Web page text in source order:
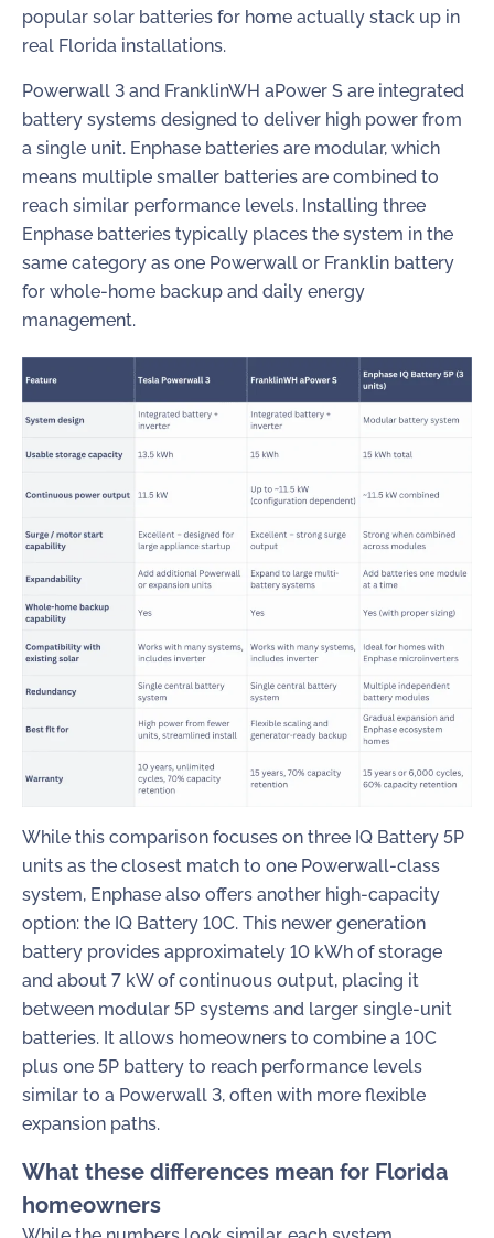
popular solar batteries for home actually stack up in
real Florida installations.
Powerwall 3 and FranklinWH aPower S are integrated
battery systems designed to deliver high power from
a single unit. Enphase batteries are modular, which
means multiple smaller batteries are combined to
reach similar performance levels. Installing three
Enphase batteries typically places the system in the
same category as one Powerwall or Franklin battery
for whole-home backup and daily energy
management.
While this comparison focuses on three IQ Battery 5P
units as the closest match to one Powerwall-class
system, Enphase also offers another high-capacity
option: the IQ Battery 10C. This newer generation
battery provides approximately 10 kWh of storage
and about 7 kW of continuous output, placing it
between modular 5P systems and larger single-unit
batteries. It allows homeowners to combine a 10C
plus one 5P battery to reach performance levels
similar to a Powerwall 3, often with more flexible
expansion paths.
What these differences mean for Florida
homeowners